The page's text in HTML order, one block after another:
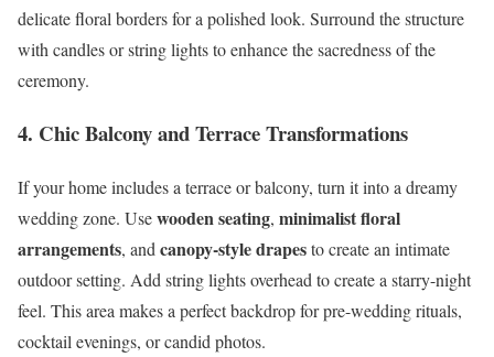
delicate floral borders for a polished look. Surround the structure
with candles or string lights to enhance the sacredness of the
ceremony.
4. Chic Balcony and Terrace Transformations
If your home includes a terrace or balcony, turn it into a dreamy
wedding zone. Usewooden seating, minimalist floral
arrangements, and canopy-style drapesto create an intimate
outdoor setting. Add string lights overhead to create a starry-night
feel. This area makes a perfect backdrop for pre-wedding rituals,
cocktail evenings, or candid photos.